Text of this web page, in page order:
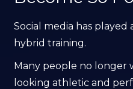
Social media has
hybrid training.
Many people no longer
looking athletic and